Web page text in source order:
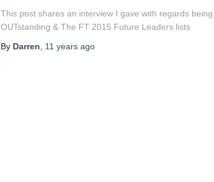
This post shares an interview I gave with regards
OUTstanding & The FT 2015 Future Leaders lists
By Darren 11 years ago